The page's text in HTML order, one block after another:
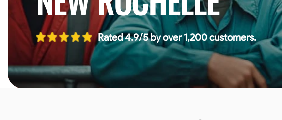
Rated 4.9/5 by over 1,200 customers.